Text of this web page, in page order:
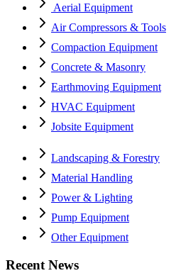
Aerial Equipment
Air Compressors & Tools
Compaction Equipment
Concrete & Masonry
Earthmoving Equipment
HVAC Equipment
Jobsite Equipment
Landscaping & Forestry
Material Handling
Power & Lighting
Pump Equipment
Other Equipment
Recent News